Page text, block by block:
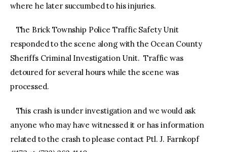
where he later succumbed to his injuries.
The Brick Township Police Traffic Safety Unit
responded to the scene along with the Ocean County
Sheriffs Criminal Investigation Unit. Traffic was
detoured for several hours while the scene was
processed.
This crash is under investigation and we would ask
anyone who may have witnessed it or has information
related to the crash to please contact Ptl. J. Farnkopf